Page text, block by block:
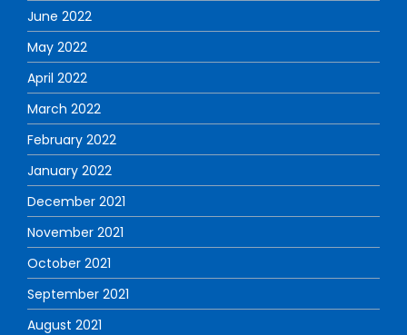
June 2022
May 2022
April 2022
March 2022
February 2022
January 2022
December 2021
November 2021
October 2021
September 2021
August 2021